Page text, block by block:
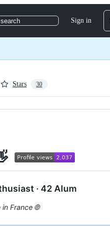
Sign in
Stars 30
· 42 Alum
France 🌐